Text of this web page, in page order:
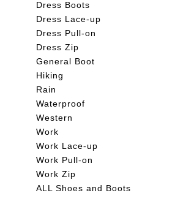
Dress Boots
Dress Lace-up
Dress Pull-on
Dress Zip
General Boot
Hiking
Rain
Waterproof
Western
Work
Work Lace-up
Work Pull-on
Work Zip
ALL Shoes and Boots